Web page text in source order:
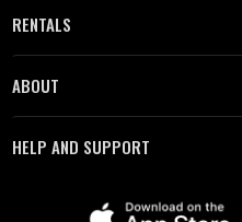
RENTALS
ABOUT
HELP AND SUPPORT